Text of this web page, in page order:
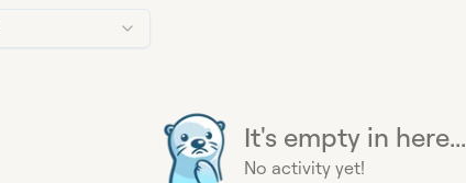
It's empty in here...
No activity yet!